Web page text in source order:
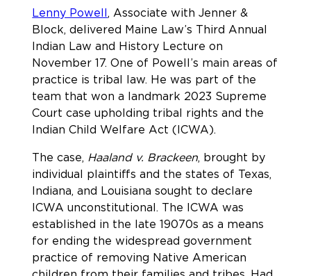
Lenny Powell, Associate with Jenner &
Block, delivered Maine Law’s Third Annual
Indian Law and History Lecture on
November 17. One of Powell’s main areas of
practice is tribal law. He was part of the
team that won a landmark 2023 Supreme
Court case upholding tribal rights and the
Indian Child Welfare Act (ICWA).
The case, Haaland v. Brackeen, brought by
individual plaintiffs and the states of Texas,
Indiana, and Louisiana sought to declare
ICWA unconstitutional. The ICWA was
established in the late 19070s as a means
for ending the widespread government
practice of removing Native American